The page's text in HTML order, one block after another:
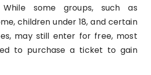
While some groups, such as
children under 18, and certain
may still enter for free, most
to purchase a ticket to gain